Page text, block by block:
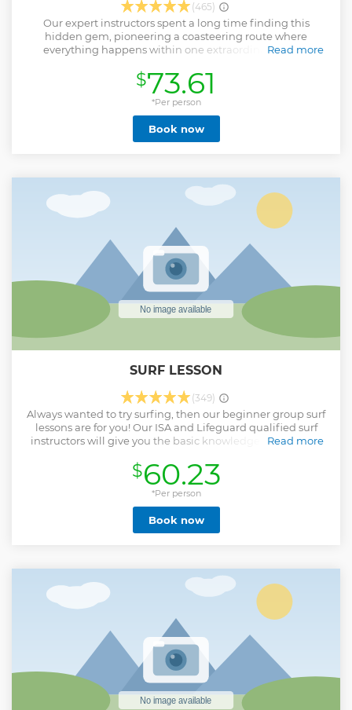
(465)
Our expert instructors spent a long time finding this
hidden gem, pioneering a coasteering route where
everything happens within one extraordinary secret
a hole in the rock called Smeagol’s Perch, then leaping out
into the middle of its crystal blue plunge pool. It’s our very
own ‘under the radar’ secret spot, so you won’t see any
other coasteer groups down there, just plenty of natural
wildlife and even some friendly seals!
Read more
Show less
$73.61
*Per person
Book now
SURF LESSON
(349)
Always wanted to try surfing, then our beginner group surf
lessons are for you! Our ISA and Lifeguard qualified surf
instructors will give you the basic knowledge and skills of
running surf school in Newquay based on South Fistral
Beach and a Surfing England Centre of Excellence. A
bucket list must for every visit to Newquay no matter what
age, ability or experience. Get those essential surf skills
down before hitting the waves by yourself. Suitable for
complete novice surfers, those that have surfed only a
hire, wetsuit, surfboard (boots, gloves, hood in winter).
Maximum instructor/student ratio 1:8. Minimum age for
participants 7 years old, under 10's to be accompanied by
an adult. All participants must be able to swim.
Read more
Show less
$60.23
*Per person
Book now